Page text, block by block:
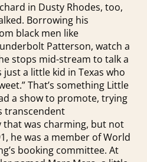
in Dusty Rhodes, too,
Borrowing his
black men like
Patterson, watch a
stops mid-stream to talk a
a little kid in Texas who
That’s something Little
a show to promote, trying
transcendent
was charming, but not
he was a member of World
booking committee. At